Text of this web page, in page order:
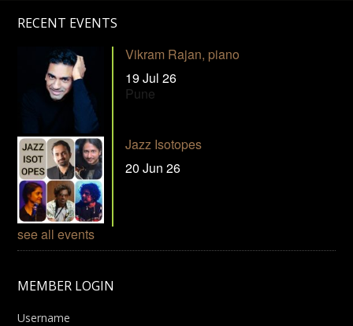
RECENT EVENTS
Vikram Rajan, piano
19 Jul 26
Pune
Jazz Isotopes
20 Jun 26
see all events
MEMBER LOGIN
Username